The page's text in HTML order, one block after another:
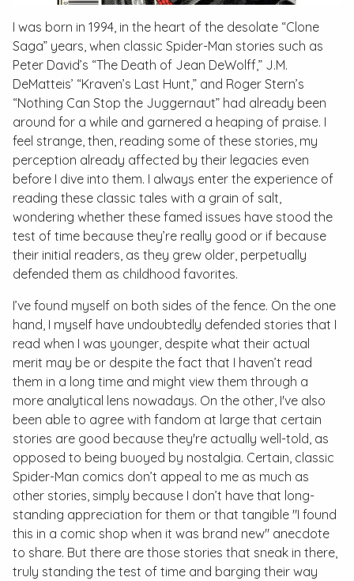
I was born in 1994, in the heart of the desolate “Clone
Saga” years, when classic Spider-Man stories such as
Peter David’s “The Death of Jean DeWolff,” J.M.
DeMatteis’ “Kraven’s Last Hunt,” and Roger Stern’s
“Nothing Can Stop the Juggernaut” had already been
around for a while and garnered a heaping of praise. I
feel strange, then, reading some of these stories, my
perception already affected by their legacies even
before I dive into them. I always enter the experience of
reading these classic tales with a grain of salt,
wondering whether these famed issues have stood the
test of time because they’re really good or if because
their initial readers, as they grew older, perpetually
defended them as childhood favorites.
I’ve found myself on both sides of the fence. On the one
hand, I myself have undoubtedly defended stories that I
read when I was younger, despite what their actual
merit may be or despite the fact that I haven’t read
them in a long time and might view them through a
more analytical lens nowadays. On the other, I've also
been able to agree with fandom at large that certain
stories are good because they're actually well-told, as
opposed to being buoyed by nostalgia. Certain, classic
Spider-Man comics don’t appeal to me as much as
other stories, simply because I don’t have that long-
standing appreciation for them or that tangible "I found
this in a comic shop when it was brand new" anecdote
to share. But there are those stories that sneak in there,
truly standing the test of time and barging their way